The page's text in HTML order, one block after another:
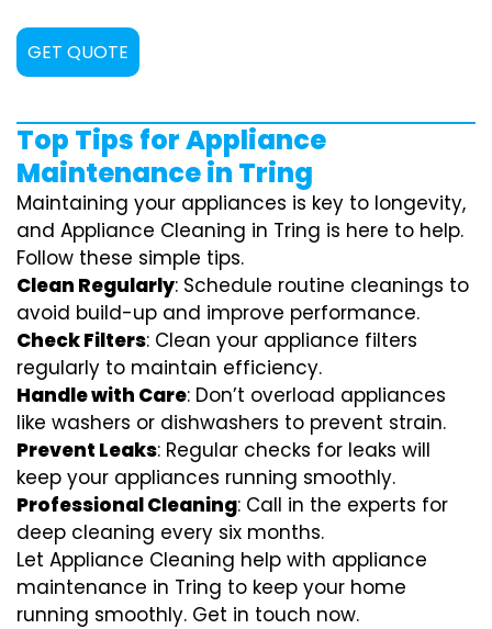
GET QUOTE
Top Tips for Appliance
Maintenance in Tring
Maintaining your appliances is key to longevity,
and Appliance Cleaning in Tring is here to help.
Follow these simple tips.
Clean Regularly: Schedule routine cleanings to
avoid build-up and improve performance.
Check Filters: Clean your appliance filters
regularly to maintain efficiency.
Handle with Care: Don’t overload appliances
like washers or dishwashers to prevent strain.
Prevent Leaks: Regular checks for leaks will
keep your appliances running smoothly.
Professional Cleaning: Call in the experts for
deep cleaning every six months.
Let Appliance Cleaning help with appliance
maintenance in Tring to keep your home
running smoothly. Get in touch now.